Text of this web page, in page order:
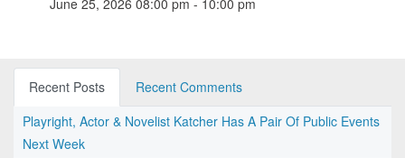
June 25, 2026 08:00 pm - 10:00 pm
Recent Posts
Recent Comments
Playright, Actor & Novelist Katcher Has A Pair Of Public Events
Next Week